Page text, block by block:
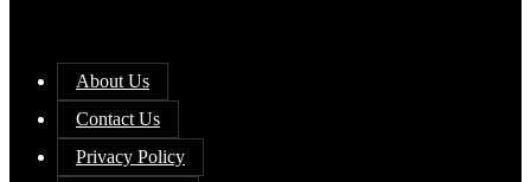
About Us
Contact Us
Privacy Policy